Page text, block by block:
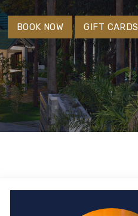
BOOK NOW GIFT CARDS